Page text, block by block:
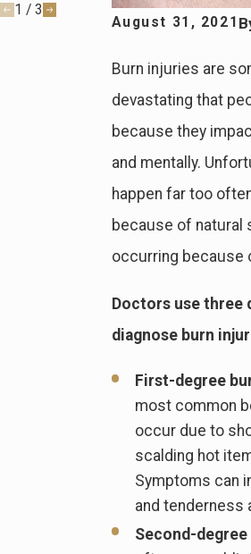
August 31, 2021
Burn injuries are
devastating that
because they
and mentally.
happen far too
because of natural
occurring because
Doctors use three
diagnose burn
First-degree
most common
occur due to
scalding hot
Symptoms can
and tenderness
Second-degree
1 / 3